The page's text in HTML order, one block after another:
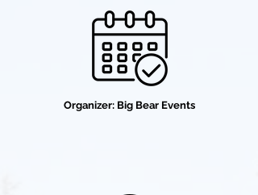
Organizer: Big Bear Events